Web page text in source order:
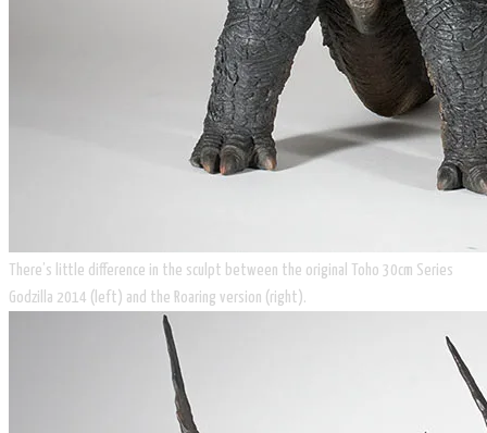
There’s little difference in the sculpt between the original Toho 30cm Series
Godzilla 2014 (left) and the Roaring version (right).